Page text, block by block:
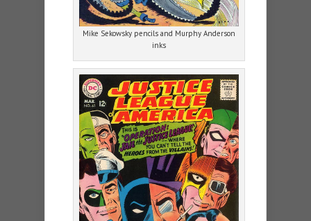
Mike Sekowsky pencils and Murphy Anderson
inks